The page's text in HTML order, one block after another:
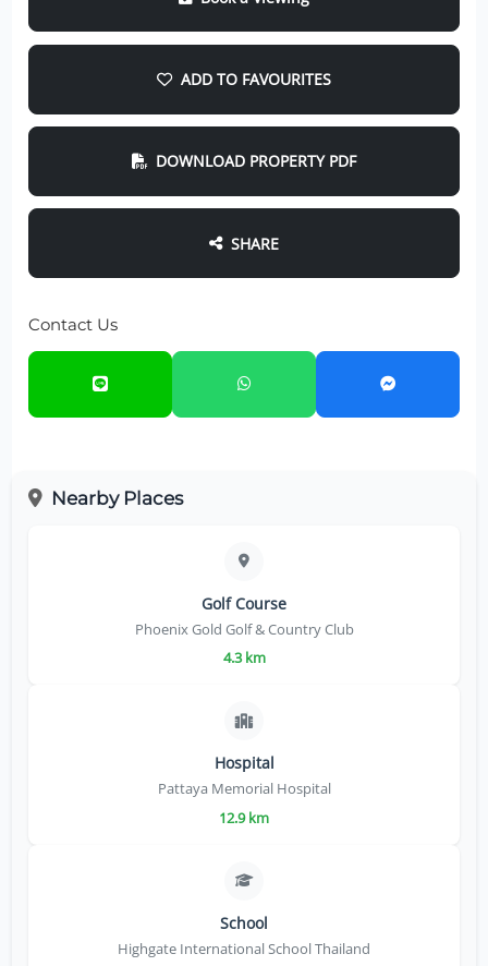
ADD TO FAVOURITES
DOWNLOAD PROPERTY PDF
SHARE
Contact Us
Nearby Places
Golf Course
Phoenix Gold Golf & Country Club
4.3 km
Hospital
Pattaya Memorial Hospital
12.9 km
School
Highgate International School Thailand